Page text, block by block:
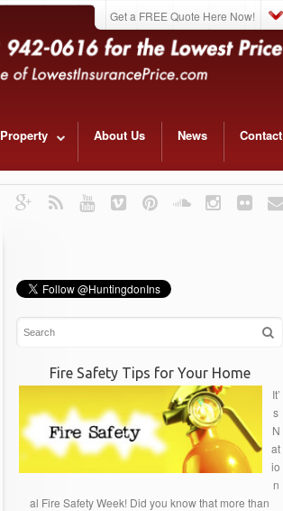
Get a FREE Quote Here Now!
Property About Us News Contact
Fire Safety Tips for Your Home
It’
s
N
at
io
n
al Fire Safety Week! Did you know that more than